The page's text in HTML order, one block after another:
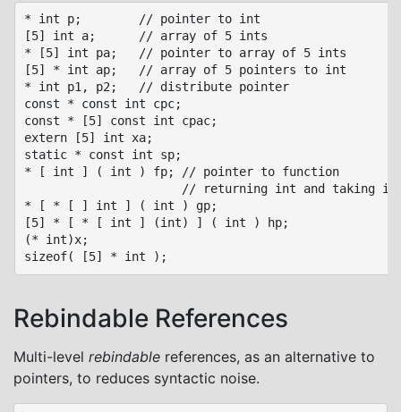
* int p;        // pointer to int
[5] int a;      // array of 5 ints
* [5] int pa;   // pointer to array of 5 ints
[5] * int ap;   // array of 5 pointers to int
* int p1, p2;   // distribute pointer
const * const int cpc;
const * [5] const int cpac;
extern [5] int xa;
static * const int sp;
* [ int ] ( int ) fp; // pointer to function
// returning int and taking
* [ * [ ] int ] ( int ) gp;
[5] * [ * [ int ] (int) ] ( int ) hp;
(* int)x;
Rebindable References
Multi-level rebindable references, as an alternative to
pointers, to reduces syntactic noise.